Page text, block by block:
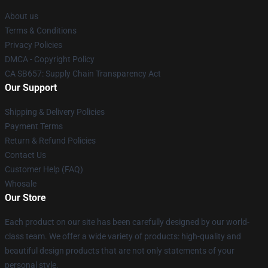
About us
Terms & Conditions
Privacy Policies
DMCA - Copyright Policy
CA SB657: Supply Chain Transparency Act
Our Support
Shipping & Delivery Policies
Payment Terms
Return & Refund Policies
Contact Us
Customer Help (FAQ)
Whosale
Our Store
Each product on our site has been carefully designed by our world-
class team. We offer a wide variety of products: high-quality and
beautiful design products that are not only statements of your
personal style.